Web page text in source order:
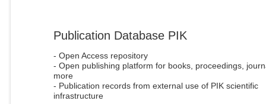
Publication Database PIK
- Open Access repository
- Open publishing platform for books, proceedings,
more
- Publication records from external use of PIK scientific
infrastructure